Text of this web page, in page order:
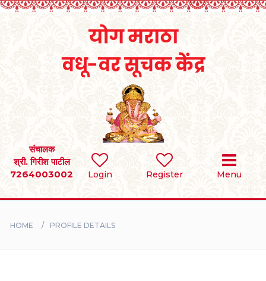
Login Register Menu
संचालक
श्री. गिरीश पाटील
7264003002
SEARCH
BRIDES
HOME PROFILE DETAILS